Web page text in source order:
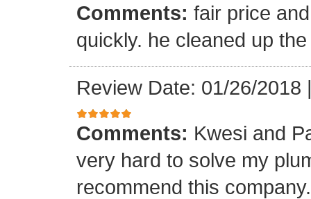
Comments: fair price
quickly. he cleaned up
Review Date: 01/26/2018
Comments: Kwesi and
very hard to solve my
recommend this company.